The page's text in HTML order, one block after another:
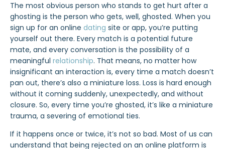
The most obvious person who stands to get hurt after a
ghosting is the person who gets, well, ghosted. When you
sign up for an online dating site or app, you’re putting
yourself out there. Every match is a potential future
mate, and every conversation is the possibility of a
meaningful relationship. That means, no matter how
insignificant an interaction is, every time a match doesn’t
pan out, there’s also a miniature loss. Loss is hard enough
without it coming suddenly, unexpectedly, and without
closure. So, every time you’re ghosted, it’s like a miniature
trauma, a severing of emotional ties.
If it happens once or twice, it’s not so bad. Most of us can
understand that being rejected on an online platform is